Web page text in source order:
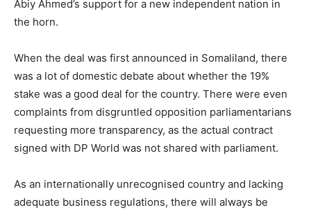
Abiy Ahmed’s support for a new independent nation in
the horn.
When the deal was first announced in Somaliland, there
was a lot of domestic debate about whether the 19%
stake was a good deal for the country. There were even
complaints from disgruntled opposition parliamentarians
requesting more transparency, as the actual contract
signed with DP World was not shared with parliament.
As an internationally unrecognised country and lacking
adequate business regulations, there will always be